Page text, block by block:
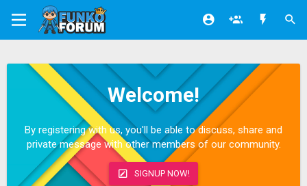
Welcome!
By registering with us, you'll be able to discuss, share and
private message with other members of our community.
SIGNUP NOW!